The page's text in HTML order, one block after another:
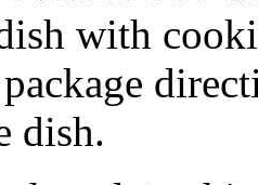
with
dish.